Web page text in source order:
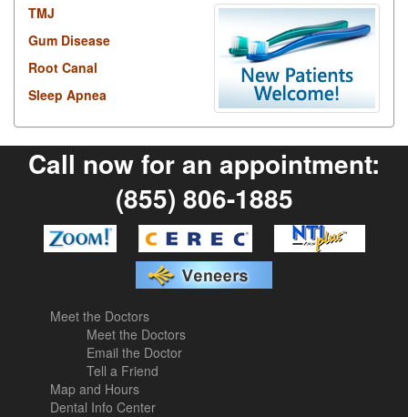
TMJ
Gum Disease
Root Canal
Sleep Apnea
Call now for an appointment:
(855) 806-1885
Meet the Doctors
Meet the Doctors
Email the Doctor
Tell a Friend
Map and Hours
Dental Info Center